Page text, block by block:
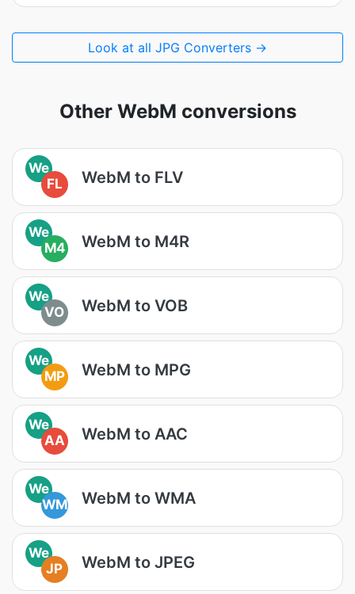
Look at all JPG Converters →
Other WebM conversions
We
FL
WebM to FLV
We
M4
WebM to M4R
We
VO
WebM to VOB
We
MP
WebM to MPG
We
AA
WebM to AAC
We
WM
WebM to WMA
We
JP
WebM to JPEG